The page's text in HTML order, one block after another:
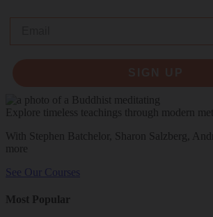
Explore timeless teachings through modern
With Stephen Batchelor, Sharon Salzberg,
more
See Our Courses
Most Popular